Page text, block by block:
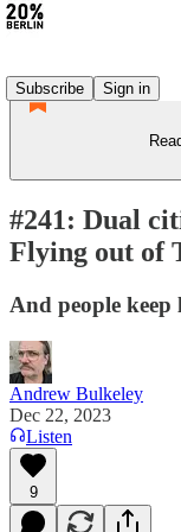
Subscribe
Sign in
#241: Dual
Flying out of
And people
Andrew Bulkeley
Dec 22, 2023
Listen
9